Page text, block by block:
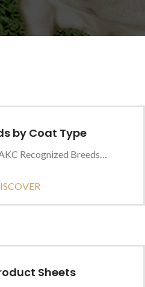
by Coat Type
Recognized Breeds…
Sheets